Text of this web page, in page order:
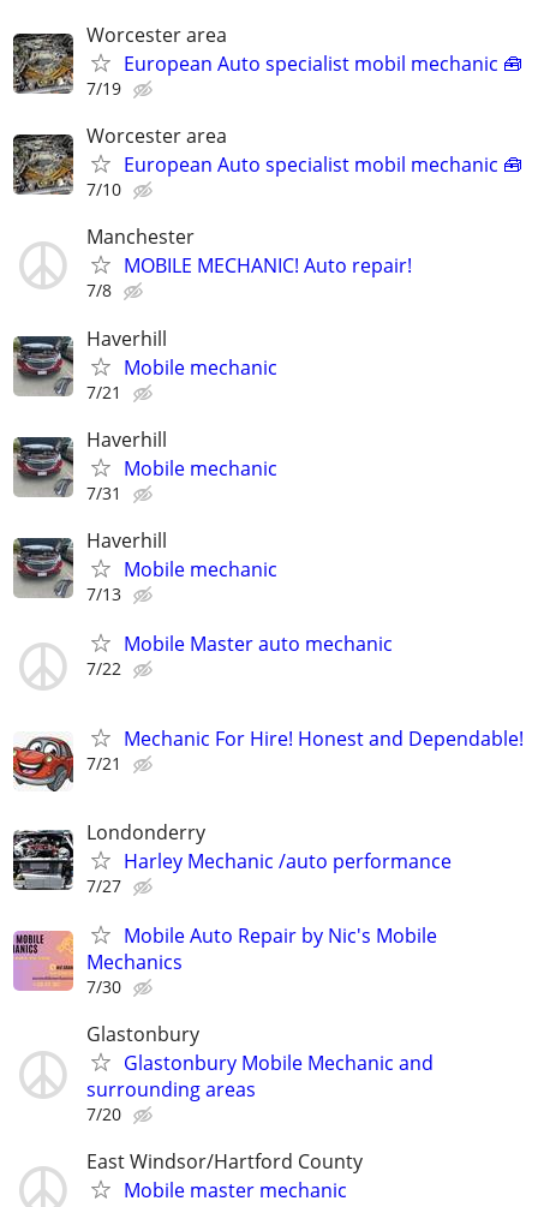
Worcester area
European Auto specialist mobil mechanic 🧰
7/19
Worcester area
European Auto specialist mobil mechanic 🧰
7/10
Manchester
MOBILE MECHANIC! Auto repair!
7/8
Haverhill
Mobile mechanic
7/21
Haverhill
Mobile mechanic
7/31
Haverhill
Mobile mechanic
7/13
Mobile Master auto mechanic
7/22
Mechanic For Hire! Honest and Dependable!
7/21
Londonderry
Harley Mechanic /auto performance
7/27
Mobile Auto Repair by Nic's Mobile
Mechanics
7/30
Glastonbury
Glastonbury Mobile Mechanic and
surrounding areas
7/20
East Windsor/Hartford County
Mobile master mechanic